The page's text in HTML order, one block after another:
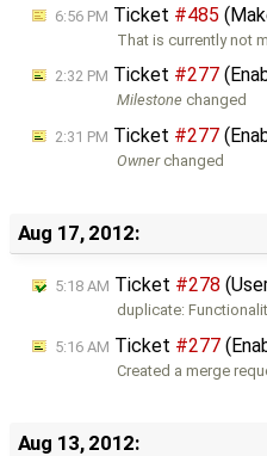
6:56 PM Ticket #485
That is currently not
2:32 PM Ticket #277
Milestone changed
2:31 PM Ticket #277
Ownerchanged
Aug 17, 2012:
5:18 AM Ticket #278
duplicate:
5:16 AM Ticket #277
Created a merge
Aug 13, 2012: